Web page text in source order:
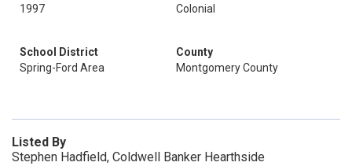
1997
Colonial
School District
Spring-Ford Area
County
Montgomery County
Listed By
Stephen Hadfield, Coldwell Banker Hearthside